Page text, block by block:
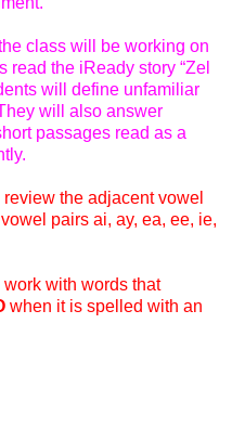
class will be working on
the iReady story “Zel
will define unfamiliar
will also answer
passages read as a
the adjacent vowel
pairs ai, ay, ea, ee, ie,
with words that
when it is spelled with an